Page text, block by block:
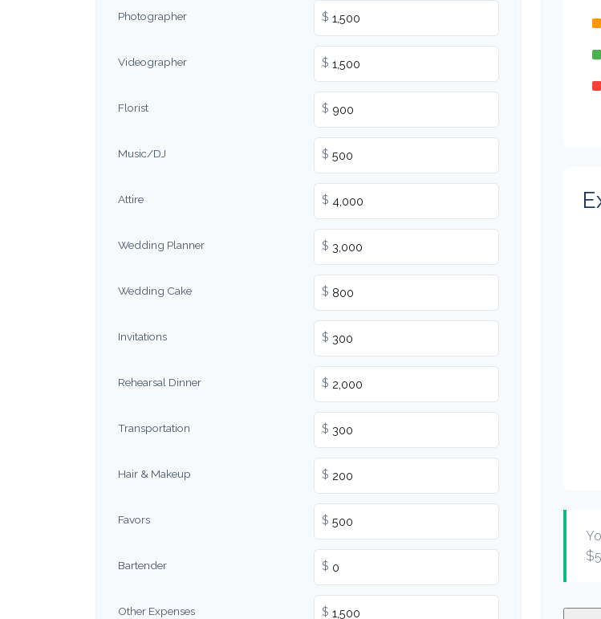
Photographer $
Videographer $
Florist $
Music/DJ $
Attire $
Wedding Planner $
Wedding Cake $
Invitations $
Rehearsal Dinner $
Transportation $
Hair & Makeup $
Favors $
Bartender $
Other Expenses $